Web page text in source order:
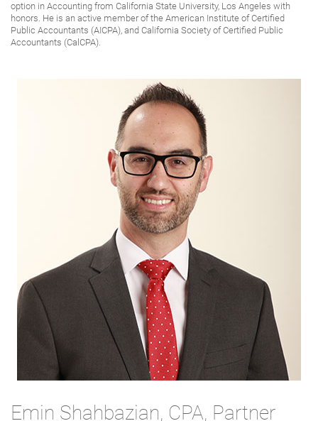
option in Accounting from California State University, Los Angeles with
honors. He is an active member of the American Institute of Certified
Public Accountants (AICPA), and California Society of Certified Public
Accountants (CalCPA).
Emin Shahbazian, CPA, Partner